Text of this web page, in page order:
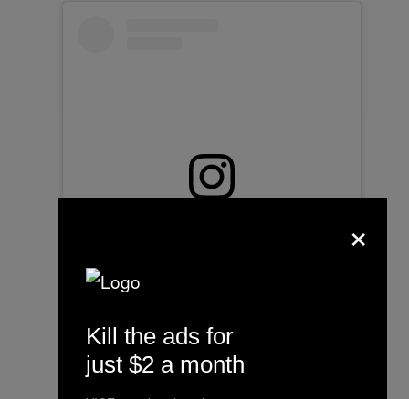
×
Kill the ads for
just $2 a month